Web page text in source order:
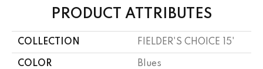
PRODUCT ATTRIBUTES
COLLECTION FIELDER'S CHOICE 15'
COLOR Blues